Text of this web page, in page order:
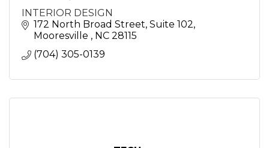
INTERIOR DESIGN
172 North Broad Street Suite 102
Mooresville
NC 28115
(704) 305-0139